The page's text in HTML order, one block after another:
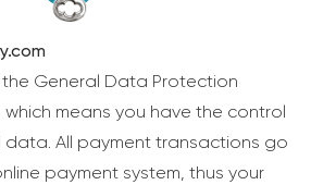
General Data Protection
which means you have the control
data. All payment transactions go
payment system, thus your